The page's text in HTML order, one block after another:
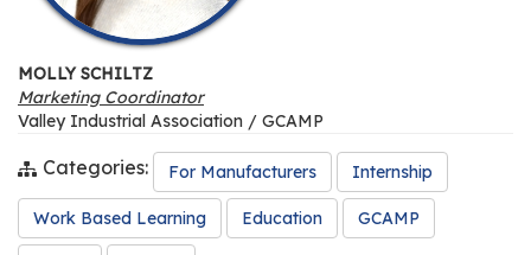
MOLLY SCHILTZ
Marketing Coordinator
Valley Industrial Association / GCAMP
Categories: For Manufacturers Internship
Work Based Learning Education GCAMP